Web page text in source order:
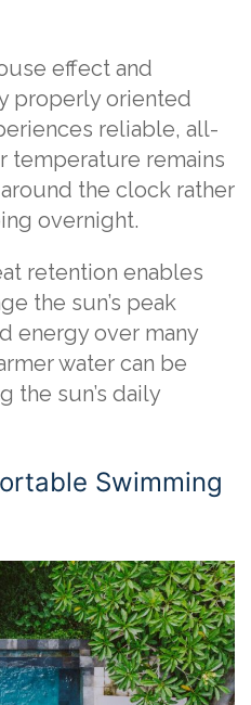
effect and
properly oriented
reliable, all-
temperature remains
the clock rather
overnight.
retention enables
the sun’s peak
energy over many
water can be
the sun’s daily
Swimming